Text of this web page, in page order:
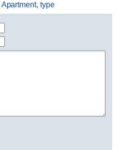
Apartment,type